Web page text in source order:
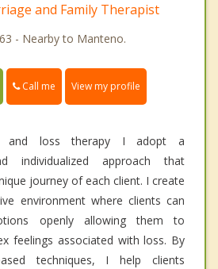
and Family Therapist
- Nearby to Manteno.
Call me View my profile
loss therapy I adopt a
individualized approach that
journey of each client. I create
environment where clients can
openly allowing them to
feelings associated with loss. By
techniques, I help clients